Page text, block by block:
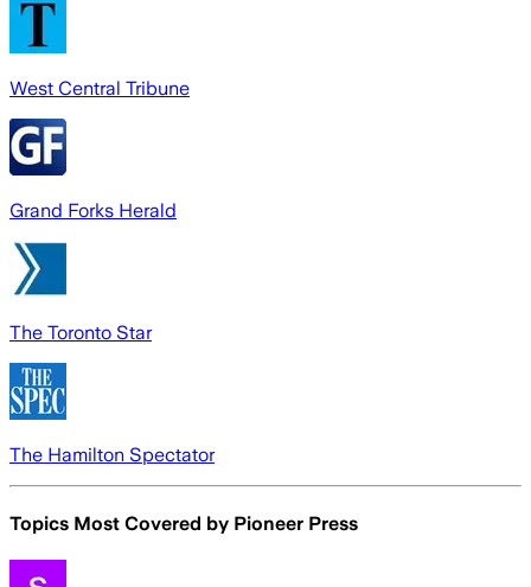
West Central Tribune
Grand Forks Herald
The Toronto Star
The Hamilton Spectator
Topics Most Covered by Pioneer Press